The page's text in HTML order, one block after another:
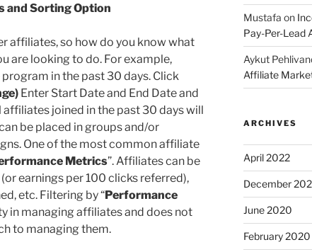
and Sorting Option
affiliates, so how do you know what
are looking to do. For example,
in the past 30 days. Click
Enter Start Date and End Date and
affiliates joined in the past 30 days will
be placed in groups and/or
One of the most common affiliate
Metrics”. Affiliates can be
earnings per 100 clicks referred),
etc. Filtering by “Performance
in managing affiliates and does not
to managing them.
Mustafa on
Pay-Per-Lead
Aykut
Affiliate
ARCHIVES
April 2022
December
June 2020
February 2020